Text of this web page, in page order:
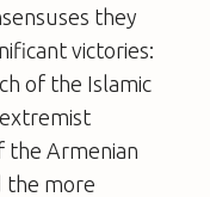
they
victories:
of the Islamic
Armenian
the more